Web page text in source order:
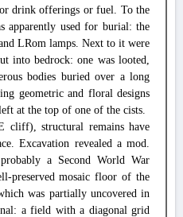
drink offerings or fuel. To the
apparently used for burial: the
LRom lamps. Next to it were
into bedrock: one was looted,
bodies buried over a long
geometric and floral designs
at the top of one of the cists.
cliff), structural remains have
Excavation revealed a mod.
a Second World War
preserved mosaic floor of the
was partially uncovered in
a field with a diagonal grid